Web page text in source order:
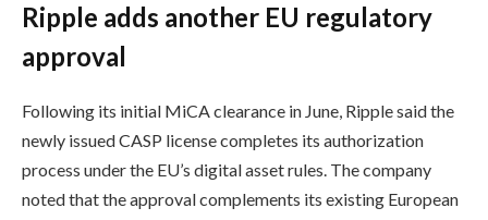
Ripple adds another EU regulatory
approval
Following its initial MiCA clearance in June, Ripple said the
newly issued CASP license completes its authorization
process under the EU’s digital asset rules. The company
noted that the approval complements its existing European